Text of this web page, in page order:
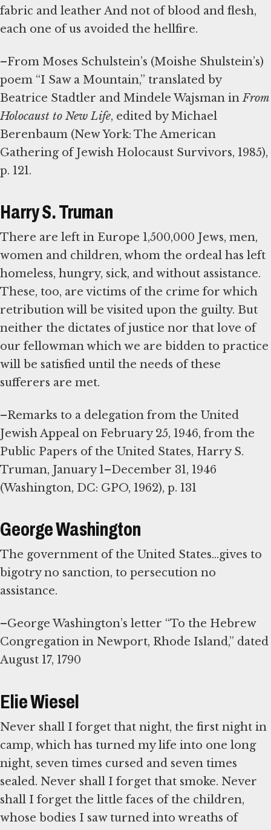
fabric and leather And not of blood and flesh,
each one of us avoided the hellfire.
–From Moses Schulstein’s (Moishe Shulstein’s)
poem “I Saw a Mountain,” translated by
Beatrice Stadtler and Mindele Wajsman inFrom
Holocaust to New Life, edited by Michael
Berenbaum (New York: The American
Gathering of Jewish Holocaust Survivors, 1985),
p. 121.
Harry S. Truman
There are left in Europe 1,500,000 Jews, men,
women and children, whom the ordeal has left
homeless, hungry, sick, and without assistance.
These, too, are victims of the crime for which
retribution will be visited upon the guilty. But
neither the dictates of justice nor that love of
our fellowman which we are bidden to practice
will be satisfied until the needs of these
sufferers are met.
–Remarks to a delegation from the United
Jewish Appeal on February 25, 1946, from the
Public Papers of the United States, Harry S.
Truman, January 1–December 31, 1946
(Washington, DC: GPO, 1962), p. 131
George Washington
The government of the United States...gives to
bigotry no sanction, to persecution no
assistance.
–George Washington’s letter “To the Hebrew
Congregation in Newport, Rhode Island,” dated
August 17, 1790
Elie Wiesel
Never shall I forget that night, the first night in
camp, which has turned my life into one long
night, seven times cursed and seven times
sealed. Never shall I forget that smoke. Never
shall I forget the little faces of the children,
whose bodies I saw turned into wreaths of